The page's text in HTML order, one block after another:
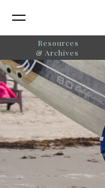
Resources
& Archives